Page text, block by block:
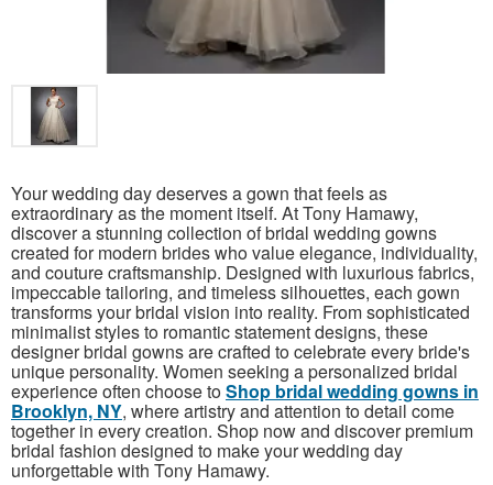
Your wedding day deserves a gown that feels as
extraordinary as the moment itself. At Tony Hamawy,
discover a stunning collection of bridal wedding gowns
created for modern brides who value elegance, individuality,
and couture craftsmanship. Designed with luxurious fabrics,
impeccable tailoring, and timeless silhouettes, each gown
transforms your bridal vision into reality. From sophisticated
minimalist styles to romantic statement designs, these
designer bridal gowns are crafted to celebrate every bride's
unique personality. Women seeking a personalized bridal
experience often choose toShop bridal wedding gowns in
Brooklyn, NY, where artistry and attention to detail come
together in every creation. Shop now and discover premium
bridal fashion designed to make your wedding day
unforgettable with Tony Hamawy.